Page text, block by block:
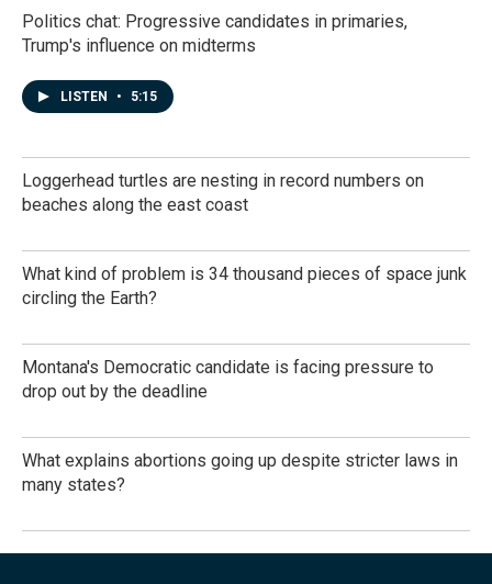
Politics chat: Progressive candidates in primaries,
Trump's influence on midterms
LISTEN • 5:15
Loggerhead turtles are nesting in record numbers on
beaches along the east coast
What kind of problem is 34 thousand pieces of space junk
circling the Earth?
Montana's Democratic candidate is facing pressure to
drop out by the deadline
What explains abortions going up despite stricter laws in
many states?